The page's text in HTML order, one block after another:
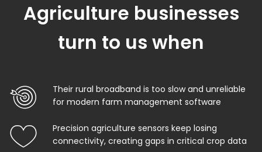
Agriculture businesses
turn to us when
Their rural broadband is too slow and unreliable
for modern farm management software
Precision agriculture sensors keep losing
connectivity, creating gaps in critical crop data